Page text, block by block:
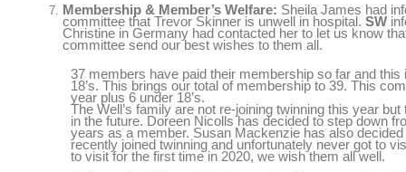
Membership & Member’s Welfare: Sheila James had
committee that Trevor Skinner is unwell in hospital. SW
Christine in Germany had contacted her to let us know
committee send our best wishes to them all.
37 members have paid their membership so far and
18’s. This brings our total of membership to 39. This
year plus 6 under 18’s.
The Well’s family are not re-joining twinning this year but
in the future. Doreen Nicolls has decided to step down
years as a member. Susan Mackenzie has also
recently joined twinning and unfortunately never got to
to visit for the first time in 2020, we wish them all well.